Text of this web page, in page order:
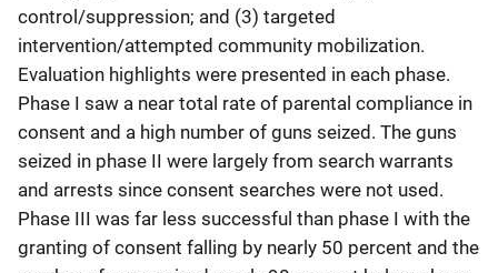
control/suppression; and (3) targeted
intervention/attempted community mobilization.
Evaluation highlights were presented in each phase.
Phase I saw a near total rate of parental compliance in
consent and a high number of guns seized. The guns
seized in phase II were largely from search warrants
and arrests since consent searches were not used.
Phase III was far less successful than phase I with the
granting of consent falling by nearly 50 percent and the